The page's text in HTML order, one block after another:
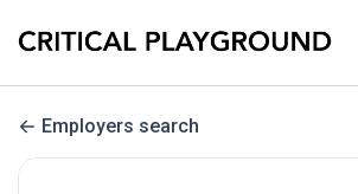
Employers search